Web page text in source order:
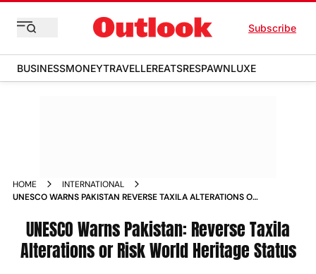
Subscribe
BUSINESSMONEYTRAVELLEREATSRESPAWNLUXE
HOME
INTERNATIONAL
UNESCO WARNS PAKISTAN REVERSE TAXILA ALTERATIONS OR
UNESCO Warns Pakistan: Reverse Taxila
Alterations or Risk World Heritage Status